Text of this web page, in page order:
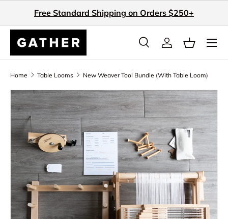
Skip to content
Free Standard Shipping on Orders $250+
Search
SearchLog inBasket
Home Table Looms New Weaver Tool Bundle (With Table Loom)
Skip to product information